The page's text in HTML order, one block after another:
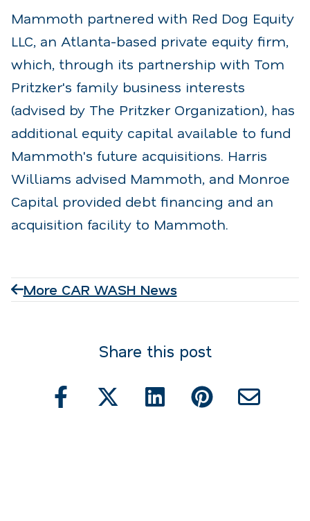
Mammoth partnered with Red Dog Equity
LLC, an Atlanta-based private equity firm,
which, through its partnership with Tom
Pritzker's family business interests
(advised by The Pritzker Organization), has
additional equity capital available to fund
Mammoth's future acquisitions. Harris
Williams advised Mammoth, and Monroe
Capital provided debt financing and an
acquisition facility to Mammoth.
More CAR WASH News
Share this post